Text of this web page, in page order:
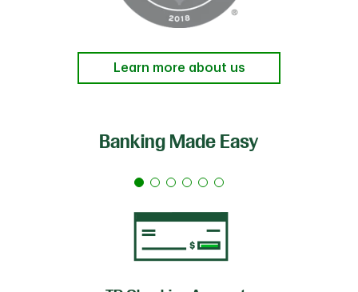
Learn more about us
Banking Made Easy